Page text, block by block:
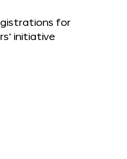
for
initiative